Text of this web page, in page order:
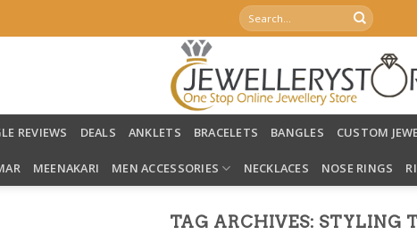
Search
for:
REVIEWS DEALS ANKLETS BRACELETS BANGLES CUSTOM
MEENAKARI MEN ACCESSORIES NECKLACES NOSE RINGS
TAG ARCHIVES: STYLING